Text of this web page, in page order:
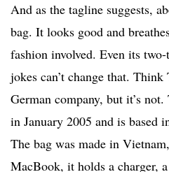
And as the tagline suggests,
bag. It looks good and
fashion involved. Even its
jokes can’t change that. Think
German company, but it’s
in January 2005 and is based
The bag was made in
MacBook, it holds a charger,